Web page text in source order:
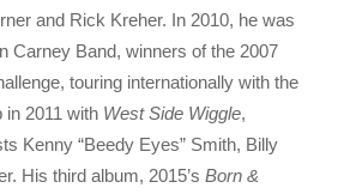
and Rick Kreher. In 2010, he was
Carney Band, winners of the 2007
touring internationally with the
in 2011 with West Side Wiggle,
Kenny “Beedy Eyes” Smith, Billy
His third album, 2015’sBorn &